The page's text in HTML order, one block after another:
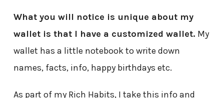
What you will notice is unique about my
wallet is that I have a customized wallet. My
wallet has a little notebook to write down
names, facts, info, happy birthdays etc.
As part of my Rich Habits, I take this info and